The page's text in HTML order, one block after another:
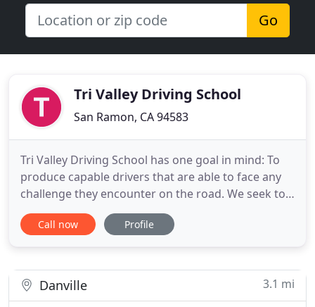
Go
Tri Valley Driving School
San Ramon, CA 94583
Tri Valley Driving School has one goal in mind: To
produce capable drivers that are able to face any
challenge they encounter on the road. We seek to
provide lessons that will not only protect our
students, but the community as well. Our
offer driving
Call now Profile
Danville 3.1 mi